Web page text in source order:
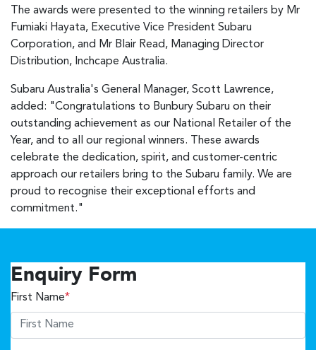
The awards were presented to the winning retailers by Mr
Fumiaki Hayata, Executive Vice President Subaru
Corporation, and Mr Blair Read, Managing Director
Distribution, Inchcape Australia.
Subaru Australia's General Manager, Scott Lawrence,
added: "Congratulations to Bunbury Subaru on their
outstanding achievement as our National Retailer of the
Year, and to all our regional winners. These awards
celebrate the dedication, spirit, and customer-centric
approach our retailers bring to the Subaru family. We are
proud to recognise their exceptional efforts and
commitment."
Enquiry Form
First Name*